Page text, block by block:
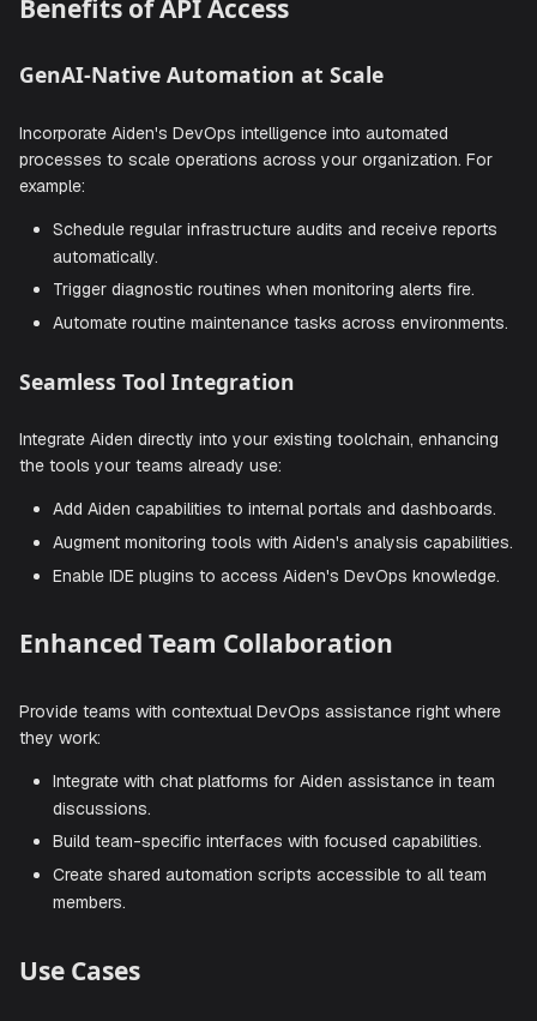
features through code.
Configuration as Code: Manage all Aiden related
Benefits of API Access
GenAI-Native Automation at Scale
Incorporate Aiden's DevOps intelligence into automated
example:
automatically.
Automate routine maintenance tasks across
Add Aiden capabilities to internal portals and
Augment monitoring tools with Aiden's analysis
Enable IDE plugins to access Aiden's DevOps
Enhanced Team Collaboration
Provide teams with contextual DevOps assistance right